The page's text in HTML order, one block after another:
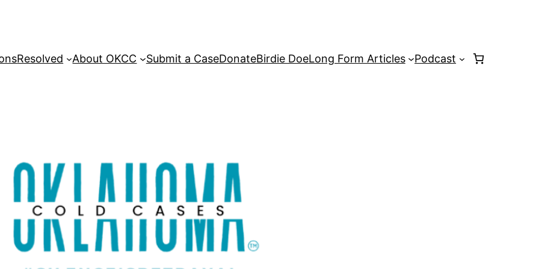
Resolved About OKCC Submit a CaseDonateBirdie DoeLong Form Articles Podcast